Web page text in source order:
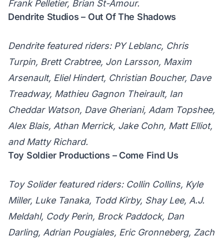
Frank Pelletier, Brian St-Amour.
Dendrite Studios – Out Of The Shadows
Dendrite featured riders: PY Leblanc, Chris
Turpin, Brett Crabtree, Jon Larsson, Maxim
Arsenault, Eliel Hindert, Christian Boucher, Dave
Treadway, Mathieu Gagnon Theirault, Ian
Cheddar Watson, Dave Gheriani, Adam Topshee,
Alex Blais, Athan Merrick, Jake Cohn, Matt Elliot,
and Matty Richard.
Toy Soldier Productions – Come Find Us
Toy Solider featured riders: Collin Collins, Kyle
Miller, Luke Tanaka, Todd Kirby, Shay Lee, A.J.
Meldahl, Cody Perin, Brock Paddock, Dan
Darling, Adrian Pougiales, Eric Gronneberg, Zach